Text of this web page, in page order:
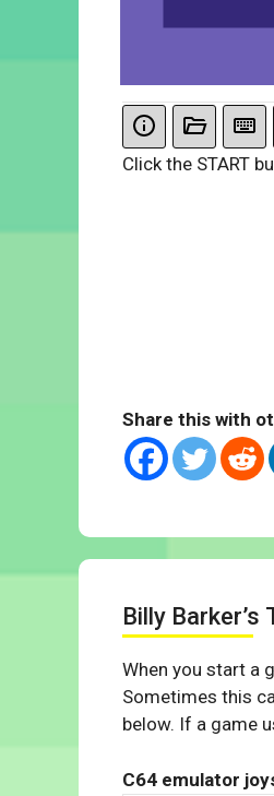
Click the START
Share this with
Billy Barker’s
When you start a
Sometimes this
below. If a game
C64 emulator